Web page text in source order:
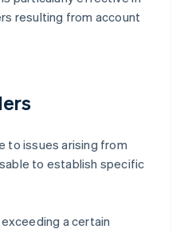
resulting from account
to issues arising from
to establish specific
a certain